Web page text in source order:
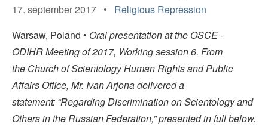
17. september 2017 • Religious Repression
Warsaw, Poland • Oral presentation at the OSCE -
ODIHR Meeting of 2017, Working session 6. From
the Church of Scientology Human Rights and Public
Affairs Office, Mr. Ivan Arjona delivered a
statement: “Regarding Discrimination on Scientology and
Others in the Russian Federation,” presented in full below.